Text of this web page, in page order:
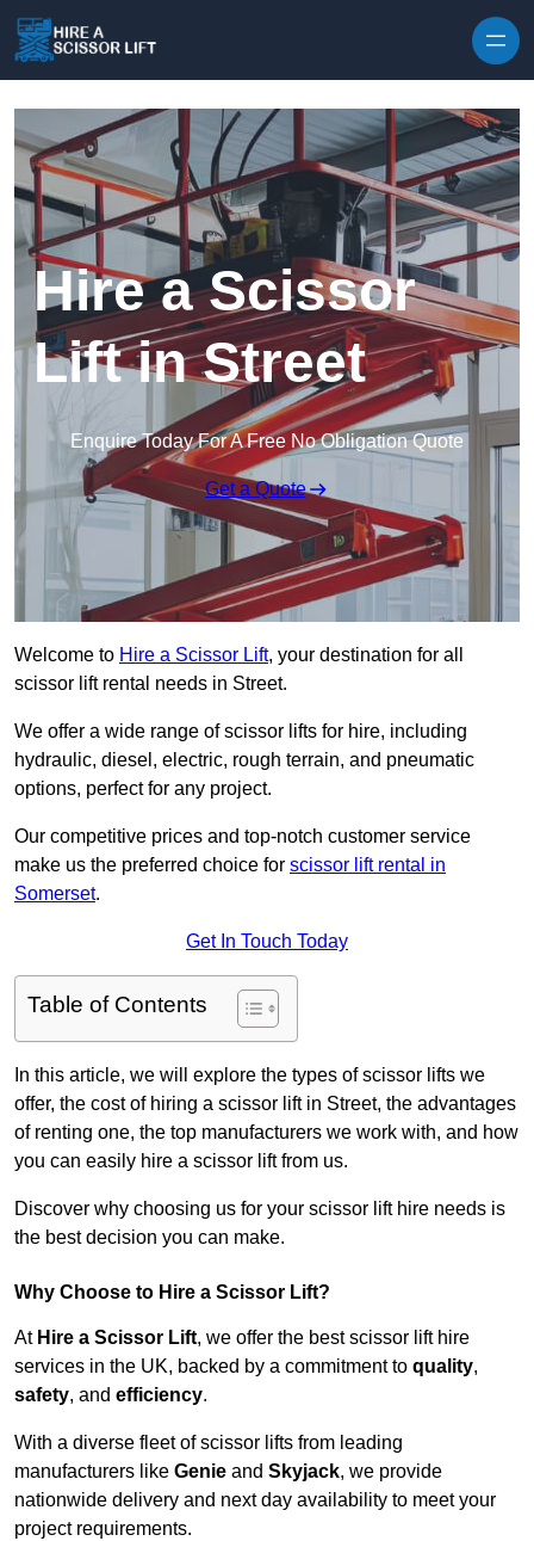
Hire a Scissor
Lift in Street
Enquire Today For A Free No Obligation Quote
Get a Quote
Welcome to Hire a Scissor Lift, your destination for all
scissor lift rental needs in Street.
We offer a wide range of scissor lifts for hire, including
hydraulic, diesel, electric, rough terrain, and pneumatic
options, perfect for any project.
Our competitive prices and top-notch customer service
make us the preferred choice for scissor lift rental in
Somerset.
Get In Touch Today
Table of Contents
In this article, we will explore the types of scissor lifts we
offer, the cost of hiring a scissor lift in Street, the advantages
of renting one, the top manufacturers we work with, and how
you can easily hire a scissor lift from us.
Discover why choosing us for your scissor lift hire needs is
the best decision you can make.
Why Choose to Hire a Scissor Lift?
At Hire a Scissor Lift, we offer the best scissor lift hire
services in the UK, backed by a commitment to quality,
safety, and efficiency.
With a diverse fleet of scissor lifts from leading
manufacturers like Genie and Skyjack, we provide
nationwide delivery and next day availability to meet your
project requirements.